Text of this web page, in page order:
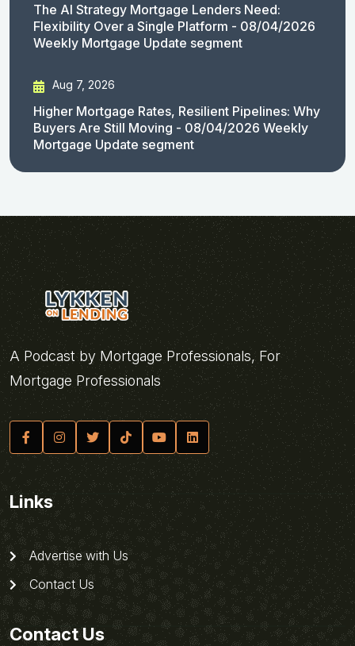
The AI Strategy Mortgage Lenders Need:
Flexibility Over a Single Platform - 08/04/2026
Weekly Mortgage Update segment
Aug 7, 2026
Higher Mortgage Rates, Resilient Pipelines: Why
Buyers Are Still Moving - 08/04/2026 Weekly
Mortgage Update segment
A Podcast by Mortgage Professionals, For
Mortgage Professionals
Links
Advertise with Us
Contact Us
Contact Us